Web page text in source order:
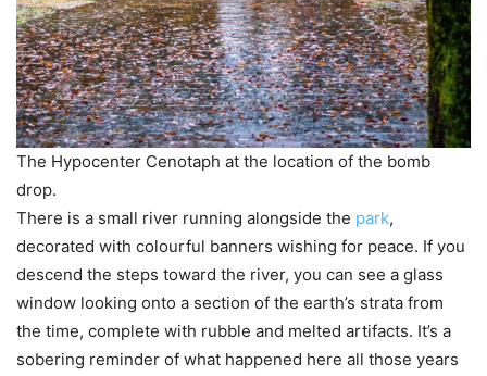
The Hypocenter Cenotaph at the location of the bomb
drop.
There is a small river running alongside the park,
decorated with colourful banners wishing for peace. If you
descend the steps toward the river, you can see a glass
window looking onto a section of the earth’s strata from
the time, complete with rubble and melted artifacts. It’s a
sobering reminder of what happened here all those years